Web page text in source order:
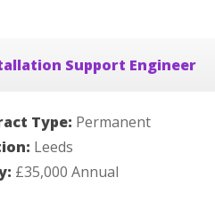
Support Engineer
Type: Permanent
Leeds
£35,000 Annual